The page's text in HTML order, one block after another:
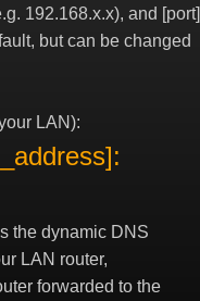
192.168.x.x), and [port]
but can be changed
LAN):
the dynamic DNS
LAN router,
forwarded to the